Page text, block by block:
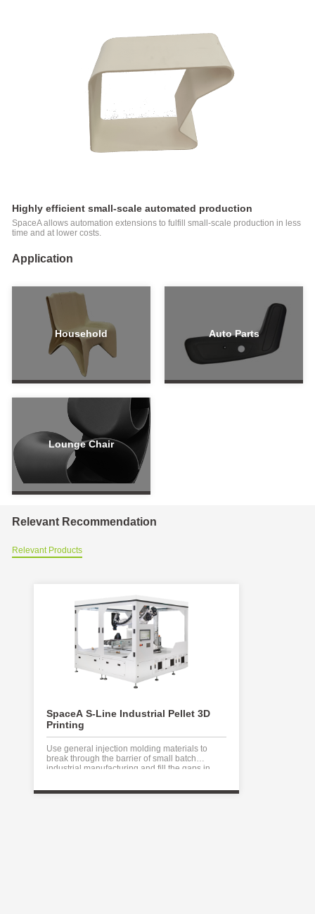
Highly efficient small-scale automated production
SpaceA allows automation extensions to fulfill small-scale production in less
time and at lower costs.
Application
Household Auto Parts
Lounge Chair
Relevant Recommendation
Relevant Products
SpaceA S-Line Industrial Pellet 3D
Printing
Use general injection molding materials to
break through the barrier of small batch
industrial manufacturing and fill the gaps in